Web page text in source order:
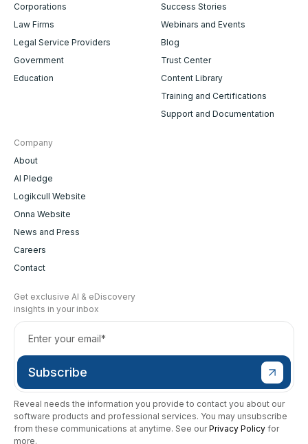
Corporations
Law Firms
Legal Service Providers
Government
Education
Success Stories
Webinars and Events
Blog
Trust Center
Content Library
Training and Certifications
Support and Documentation
Company
About
AI Pledge
Logikcull Website
Onna Website
News and Press
Careers
Contact
Get exclusive AI & eDiscovery
insights in your inbox
Reveal needs the information you provide to contact you about our
software products and professional services. You may unsubscribe
from these communications at anytime. See ourPrivacy Policy for
more.